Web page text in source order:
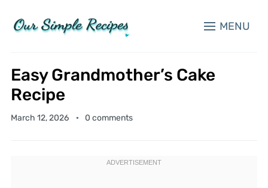
MENU
Easy Grandmother’s Cake
Recipe
March 12, 2026 0 comments